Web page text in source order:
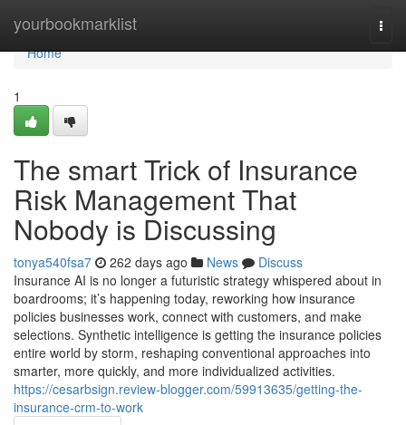
yourbookmarklist
Home
Home
1
The smart Trick of Insurance
Risk Management That
Nobody is Discussing
tonya540fsa7 262 days ago News
Discuss
Insurance AI is no longer a futuristic strategy whispered about in
boardrooms; it’s happening today, reworking how insurance
policies businesses work, connect with customers, and make
selections. Synthetic intelligence is getting the insurance policies
entire world by storm, reshaping conventional approaches into
smarter, more quickly, and more individualized activities.
https://cesarbsign.review-blogger.com/59913635/getting-the-
insurance-crm-to-work